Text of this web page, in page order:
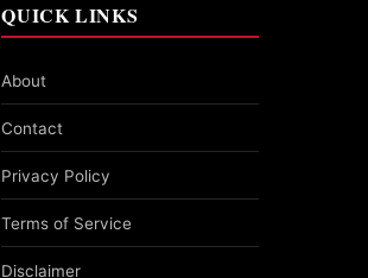
QUICK LINKS
About
Contact
Privacy Policy
Terms of Service
Disclaimer